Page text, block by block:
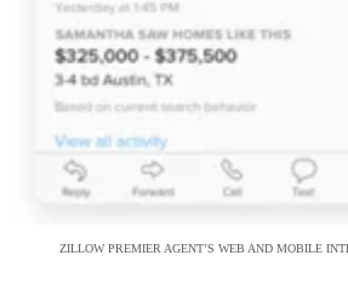
ZILLOW PREMIER AGENT’S WEB AND MOBILE